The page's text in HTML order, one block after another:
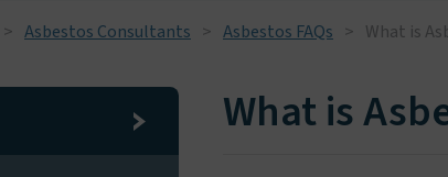
Asbestos Consultants Asbestos FAQs What is
What is